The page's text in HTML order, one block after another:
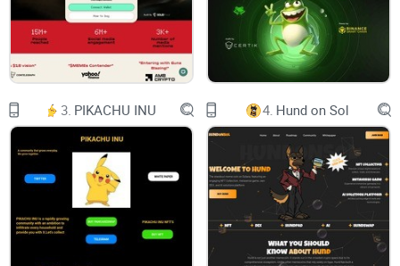
therein.
Disclosure: The information described in this paper is
preliminary and subject to change at any time. Furthermore,
Introduction
The progress in developing quantum computers has
threatened the commonly used symmetric and asymmetric
key cryptographic systems, which is used by all the existing
3. PIKACHU INU 4. Hund on Sol